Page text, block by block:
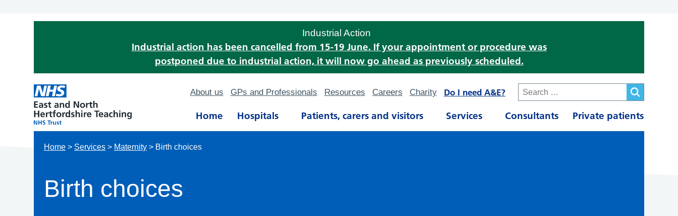
Industrial Action
Industrial action has been cancelled from 15-19 June. If your appointment or procedure was
postponed due to industrial action, it will now go ahead as previously scheduled.
About us GPs and Professionals Resources Careers Charity Do I need A&E?
Home Hospitals Patients, carers and visitors Services Consultants Private patients
Home > Services > Maternity > Birth choices
Birth choices